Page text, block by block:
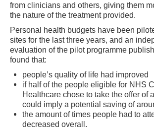
from clinicians and others, giving them
the nature of the treatment provided.
Personal health budgets have been
sites for the last three years, and an
evaluation of the pilot programme
found that:
people’s quality of life had improved
if half of the people eligible for NHS
Healthcare chose to take the offer of
could imply a potential saving of
the amount of times people had to
decreased overall.